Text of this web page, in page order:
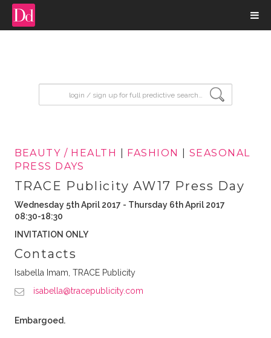
BEAUTY / HEALTH FASHION
SEASONAL
PRESS DAYS
TRACE Publicity AW17 Press Day
Wednesday 5th April 2017 - Thursday 6th April 2017
08:30-18:30
INVITATION ONLY
Contacts
Isabella Imam, TRACE Publicity
isabella@tracepublicity.com
Embargoed.